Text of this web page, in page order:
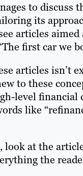
to
its
articles
first car we
articles isn’t
to these
level financial
like
look at the
the